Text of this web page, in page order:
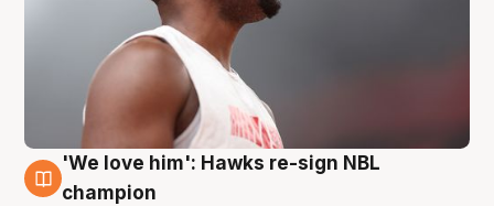
6 Aug
'We love him': Hawks re-sign NBL
champion